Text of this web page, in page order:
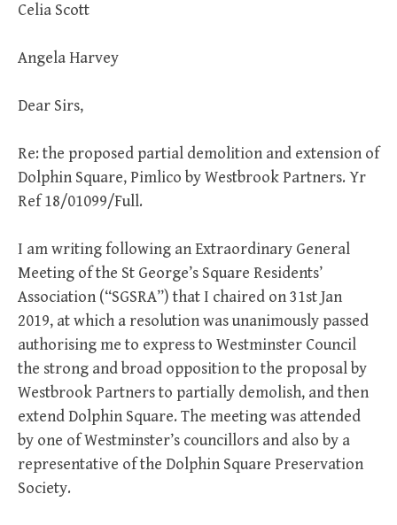
Celia Scott
Angela Harvey
Dear Sirs,
Re: the proposed partial demolition and extension of
Dolphin Square, Pimlico by Westbrook Partners. Yr
Ref 18/01099/Full.
I am writing following an Extraordinary General
Meeting of the St George’s Square Residents’
Association (“SGSRA”) that I chaired on 31st Jan
2019, at which a resolution was unanimously passed
authorising me to express to Westminster Council
the strong and broad opposition to the proposal by
Westbrook Partners to partially demolish, and then
extend Dolphin Square. The meeting was attended
by one of Westminster’s councillors and also by a
representative of the Dolphin Square Preservation
Society.